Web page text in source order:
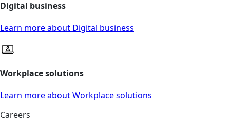
Digital business
Learn more about Digital business
Workplace solutions
Learn more about Workplace solutions
Careers